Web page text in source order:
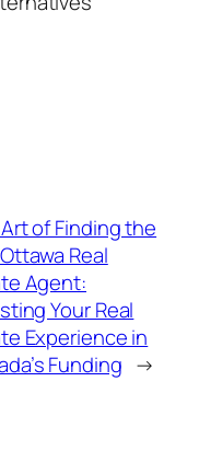
of Finding the
Real
Agent:
Your Real
Experience in
Funding →